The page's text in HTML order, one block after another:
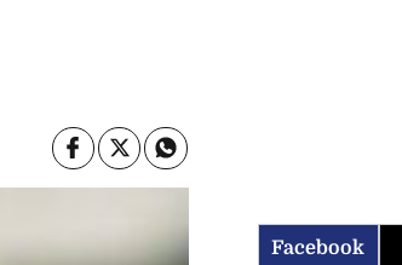
Facebook